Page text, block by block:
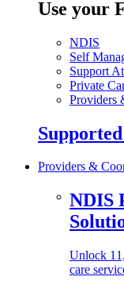
Use your
NDIS
Self
Support
Private
Providers
Providers &
NDIS
Unlock
care